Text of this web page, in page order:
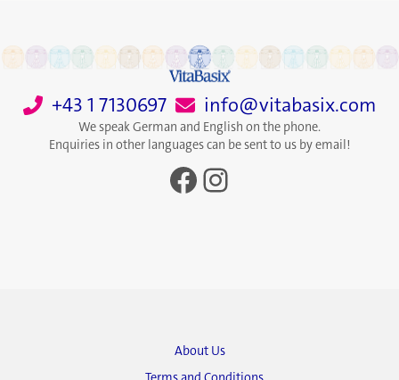
+43 1 7130697 info@vitabasix.com
We speak German and English on the phone.
Enquiries in other languages can be sent to us by email!
Facebook
Instagram
About Us